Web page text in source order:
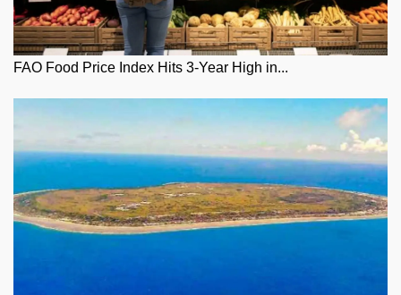
FAO Food Price Index Hits 3-Year High in...